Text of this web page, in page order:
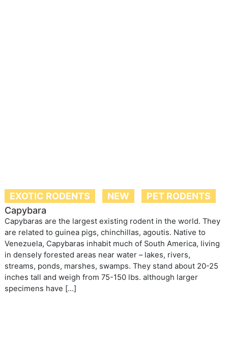
EXOTIC RODENTS NEW
PET RODENTS
Capybara
Capybaras are the largest existing rodent in the world. They
are related to guinea pigs, chinchillas, agoutis. Native to
Venezuela, Capybaras inhabit much of South America, living
in densely forested areas near water – lakes, rivers,
streams, ponds, marshes, swamps. They stand about 20-25
inches tall and weigh from 75-150 lbs. although larger
specimens have […]